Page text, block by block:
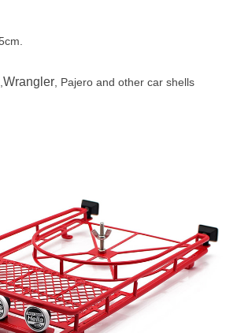
Wrangler, Pajero and other car shells